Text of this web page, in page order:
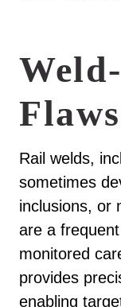
Flaws
Rail welds,
sometimes
inclusions, or
are a
monitored
provides
enabling